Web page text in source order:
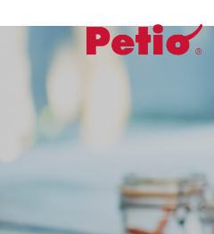
To list of
Category-